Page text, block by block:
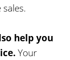
help you
Your